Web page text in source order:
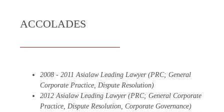
ACCOLADES
2008 - 2011 Asialaw Leading Lawyer (PRC; General
Corporate Practice, Dispute Resolution)
2012 Asialaw Leading Lawyer (PRC; General Corporate
Practice, Dispute Resolution, Corporate Governance)